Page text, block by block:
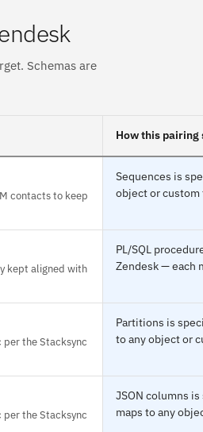
Schemas are
How this pairing
contacts to keep
Sequences is
object or
kept aligned with
PL/SQL
Zendesk — each
the Stacksync
Partitions is
to any object or
the Stacksync
JSON columns
maps to any